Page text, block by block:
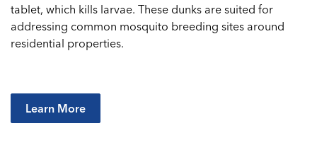
tablet, which kills larvae. These dunks are suited for
addressing common mosquito breeding sites around
residential properties.
Learn More